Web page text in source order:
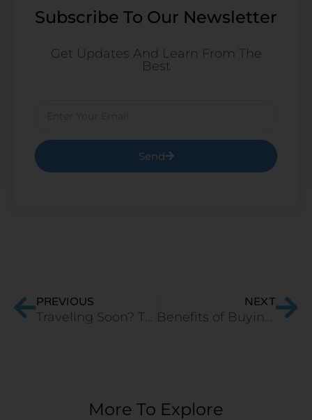
Subscribe To Our Newsletter
Get Updates And Learn From The
Best
Send
PREVIOUS
Traveling Soon? Tips for Sleeping Well Away from Home
NEXT
Benefits of Buying A Dual Comfort Mattress
More To Explore